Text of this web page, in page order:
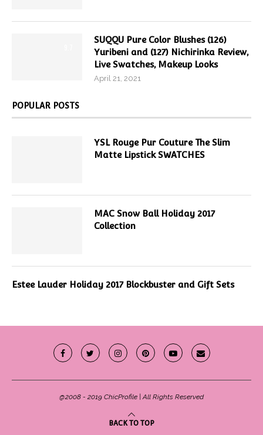
SUQQU Pure Color Blushes (126)
Yuribeni and (127) Nichirinka Review,
Live Swatches, Makeup Looks
April 21, 2021
POPULAR POSTS
YSL Rouge Pur Couture The Slim
Matte Lipstick SWATCHES
MAC Snow Ball Holiday 2017
Collection
Estee Lauder Holiday 2017 Blockbuster and Gift Sets
@2008 - 2019 ChicProfile | All Rights Reserved
BACK TO TOP